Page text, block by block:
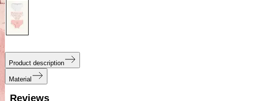
Product description
Material
Reviews